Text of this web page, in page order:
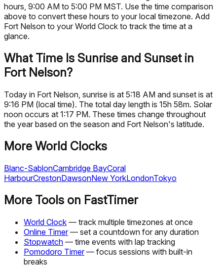
hours, 9:00 AM to 5:00 PM MST. Use the time comparison
above to convert these hours to your local timezone. Add
Fort Nelson to your World Clock to track the time at a
glance.
What Time Is Sunrise and Sunset in
Fort Nelson?
Today in Fort Nelson, sunrise is at 5:18 AM and sunset is at
9:16 PM (local time). The total day length is 15h 58m. Solar
noon occurs at 1:17 PM. These times change throughout
the year based on the season and Fort Nelson's latitude.
More World Clocks
Blanc-SablonCambridge BayCoral
HarbourCrestonDawsonNew YorkLondonTokyo
More Tools on FastTimer
World Clock — track multiple timezones at once
Online Timer— set a countdown for any duration
Stopwatch — time events with lap tracking
Pomodoro Timer— focus sessions with built-in
breaks